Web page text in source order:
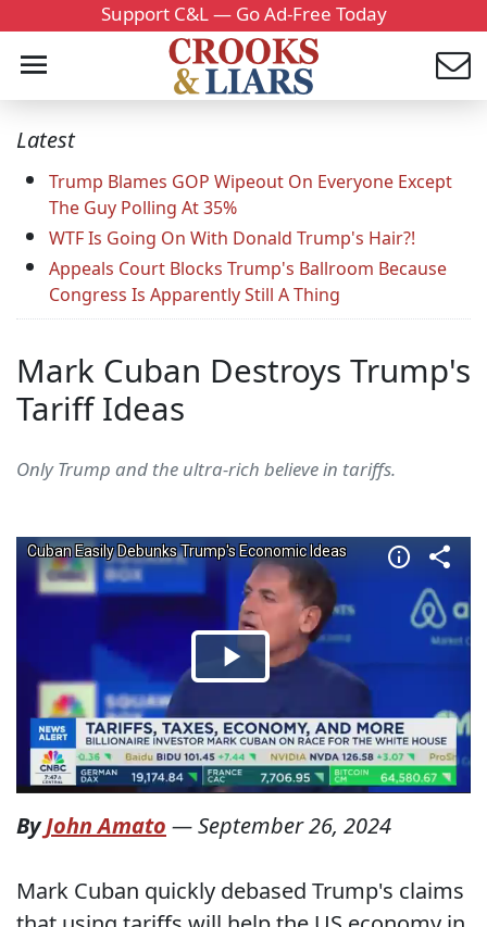
Support C&L — Go Ad-Free Today
Latest
Trump Blames GOP Wipeout On Everyone Except
The Guy Polling At 35%
WTF Is Going On With Donald Trump's Hair?!
Appeals Court Blocks Trump's Ballroom Because
Congress Is Apparently Still A Thing
Mark Cuban Destroys Trump's
Tariff Ideas
Only Trump and the ultra-rich believe in tariffs.
ByJohn Amato —September 26, 2024
Mark Cuban quickly debased Trump's claims